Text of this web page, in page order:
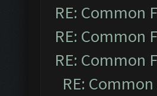
RE: Common
RE: Common
RE: Common
RE: